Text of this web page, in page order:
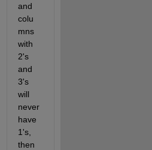
and
colu
mns
with
2's
and
3's
will
never
have
1's,
then